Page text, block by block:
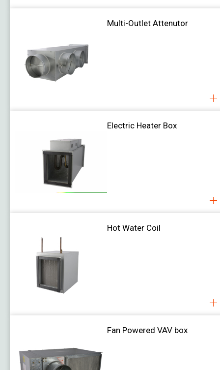
About Us
Multi-Outlet Attenutor
Electric Heater Box
Hot Water Coil
Fan Powered VAV box